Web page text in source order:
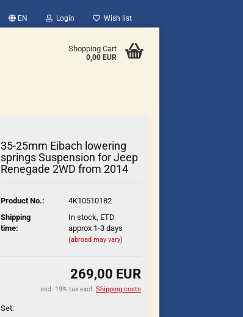
EN Login Wish list
Shopping Cart
0,00 EUR
35-25mm Eibach lowering
springs Suspension for Jeep
Renegade 2WD from 2014
Product No.:
4K10510182
Shipping
time:
In stock, ETD
approx 1-3 days
(abroad may vary)
269,00 EUR
incl. 19% tax excl. Shipping costs
Set: